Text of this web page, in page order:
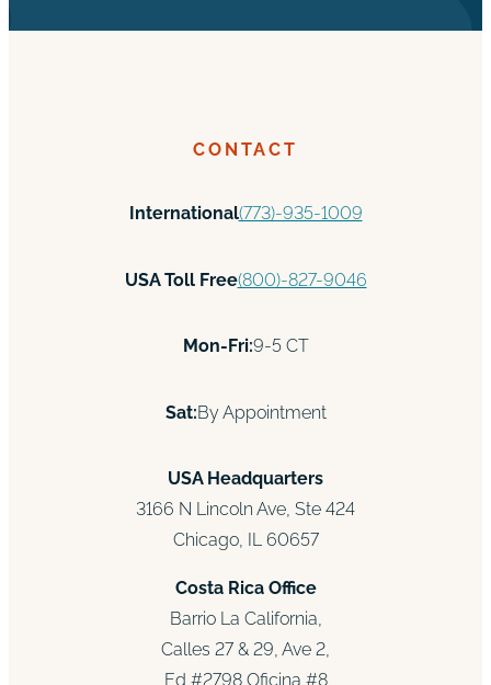
CONTACT
International(773)-935-1009
USA Toll Free(800)-827-9046
Mon-Fri:9-5 CT
Sat:By Appointment
USA Headquarters
3166 N Lincoln Ave, Ste 424
Chicago, IL 60657
Costa Rica Office
Barrio La California,
Calles 27 & 29, Ave 2,
Ed #2798 Oficina #8